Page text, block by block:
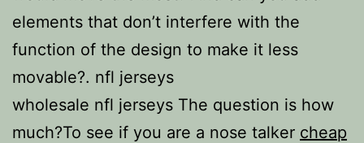
elements that don’t interfere with the
function of the design to make it less
movable?. nfl jerseys
wholesale nfl jerseys The question is how
much?To see if you are a nose talker cheap